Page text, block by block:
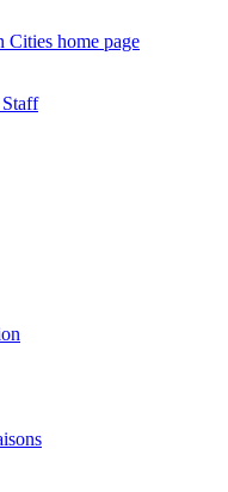
home page